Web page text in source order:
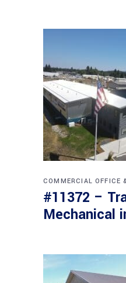
COMMERCIAL OFFICE
#11372 –
Mechanical